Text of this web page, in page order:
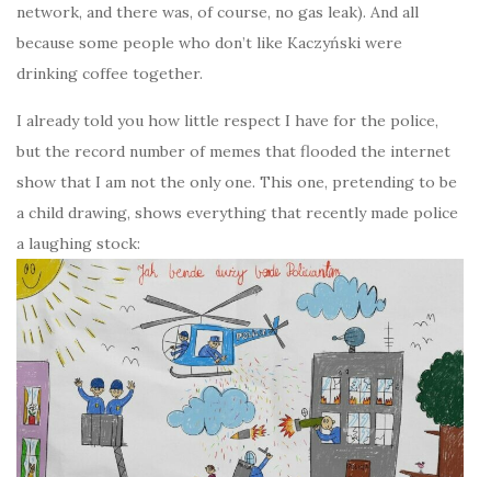
network, and there was, of course, no gas leak). And all
because some people who don’t like Kaczyński were
drinking coffee together.
I already told you how little respect I have for the police,
but the record number of memes that flooded the internet
show that I am not the only one. This one, pretending to be
a child drawing, shows everything that recently made police
a laughing stock: